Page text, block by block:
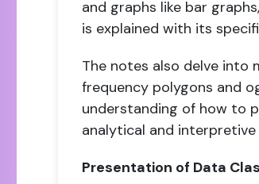
and graphs like bar
is explained with its
The notes also delve into
frequency polygons and
understanding of how to
analytical and interpretive
Presentation of Data